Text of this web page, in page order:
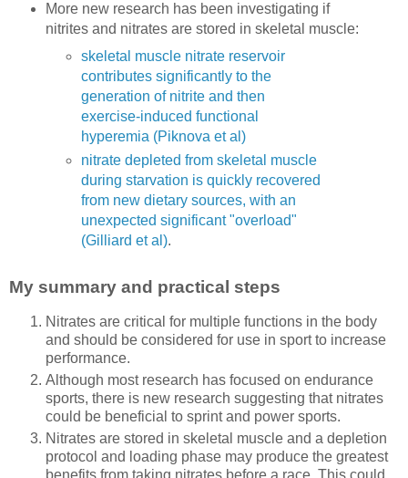
More new research has been investigating if
nitrites and nitrates are stored in skeletal muscle:
skeletal muscle nitrate reservoir
contributes significantly to the
generation of nitrite and then
exercise-induced functional
hyperemia (Piknova et al)
nitrate depleted from skeletal muscle
during starvation is quickly recovered
from new dietary sources, with an
unexpected significant "overload"
(Gilliard et al).
My summary and practical steps
Nitrates are critical for multiple functions in the body
and should be considered for use in sport to increase
performance.
Although most research has focused on endurance
sports, there is new research suggesting that nitrates
could be beneficial to sprint and power sports.
Nitrates are stored in skeletal muscle and a depletion
protocol and loading phase may produce the greatest
benefits from taking nitrates before a race. This could